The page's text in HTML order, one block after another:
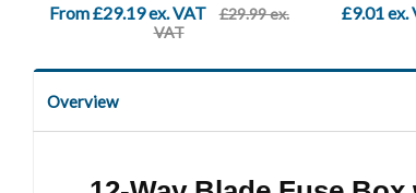
From £29.19 ex. VAT
£29.99 ex.
VAT
£9.01 ex.
Overview